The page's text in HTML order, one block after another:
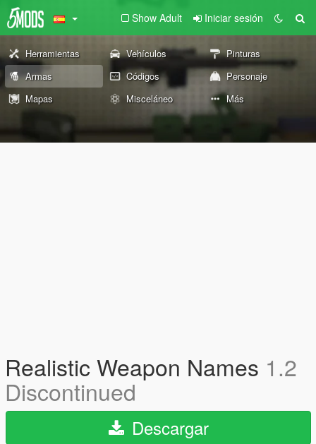
Show Adult Iniciar sesión
Herramientas Vehículos
Pinturas
Armas
Códigos
Personaje
Mapas
Misceláneo Más
Realistic Weapon Names 1.2
Discontinued
Descargar